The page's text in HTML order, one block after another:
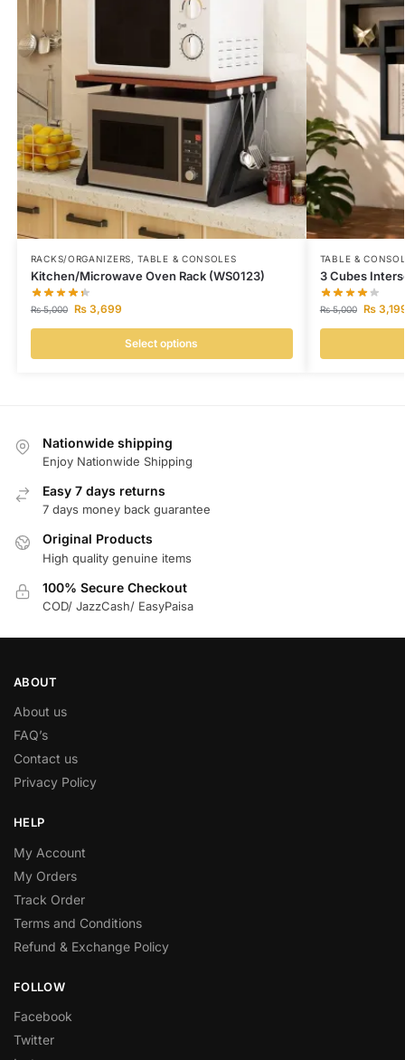
RACKS/ORGANIZERS,TABLE & CONSOLES
Kitchen/Microwave Oven Rack (WS0123)
₨5,000 ₨3,699
Select options
TABLE &
3 Cubes
₨5,000 ₨
Nationwide shipping
Enjoy Nationwide Shipping
Easy 7 days returns
7 days money back guarantee
Original Products
High quality genuine items
100% Secure Checkout
COD/ JazzCash/ EasyPaisa
ABOUT
About us
FAQ’s
Contact us
Privacy Policy
HELP
My Account
My Orders
Track Order
Terms and Conditions
Refund & Exchange Policy
FOLLOW
Facebook
Twitter